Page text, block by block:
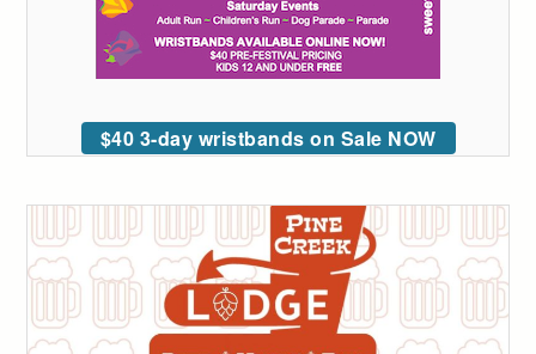
$40 3-day wristbands on Sale NOW